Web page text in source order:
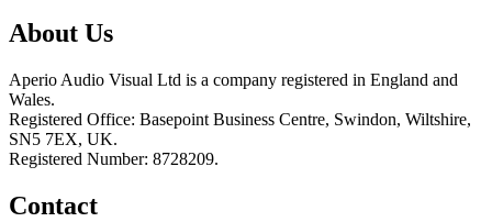
About Us
Aperio Audio Visual Ltd is a company registered in England and
Wales.
Registered Office: Basepoint Business Centre, Swindon, Wiltshire,
SN5 7EX, UK.
Registered Number: 8728209.
Contact